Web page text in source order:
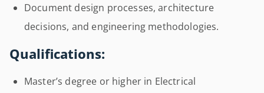
Document design processes, architecture
decisions, and engineering methodologies.
Qualifications:
Master’s degree or higher in Electrical